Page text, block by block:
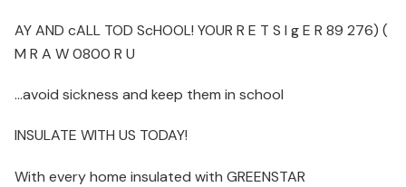
AY AND cALL TOD ScHOOL! YOUR R E T S I g E R 89 276) (
M R A W 0800 R U
…avoid sickness and keep them in school
INSULATE WITH US TODAY!
With every home insulated with GREENSTAR